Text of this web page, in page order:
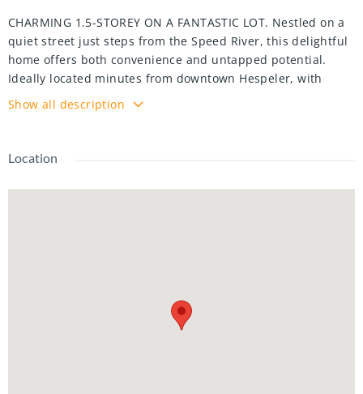
CHARMING 1.5-STOREY ON A FANTASTIC LOT. Nestled on a
quiet street just steps from the Speed River, this delightful
home offers both convenience and untapped potential.
Ideally located minutes from downtown Hespeler, with
quick access to the 401 and Guelph, this property is perfect
for both work and leisure. Sitting on a generously sized lot,
3 bedrooms—including 1 on the main floor—and a full
cozy rec room, office space, laundry, and ample storage. A
Roof (2014), AC and furnace (2011). Located within walking
distance of parks, schools, shops, and more, this is the
Show all description
Location